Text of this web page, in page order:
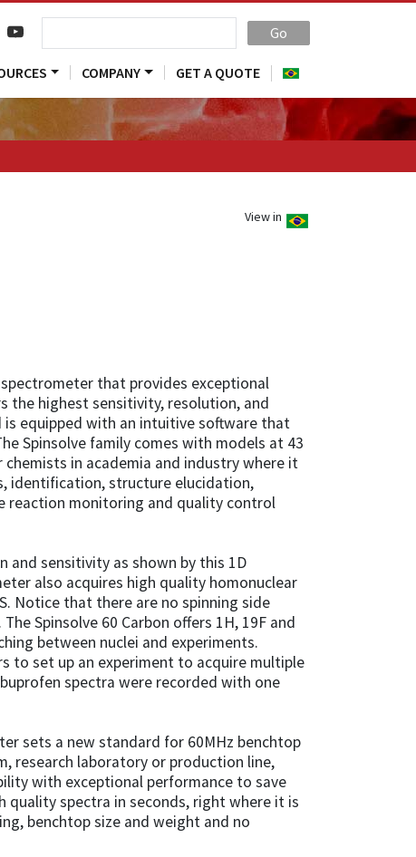
Go
COMPANY GET A QUOTE
View in
that provides exceptional
the highest sensitivity, resolution, and
equipped with an intuitive software that
Spinsolve family comes with models at 43
chemists in academia and industry where it
identification, structure elucidation,
reaction monitoring and quality control
and sensitivity as shown by this 1D
also acquires high quality homonuclear
Notice that there are no spinning side
Spinsolve 60 Carbon offers 1H, 19F and
between nuclei and experiments.
to set up an experiment to acquire multiple
spectra were recorded with one
sets a new standard for 60MHz benchtop
research laboratory or production line,
with exceptional performance to save
quality spectra in seconds, right where it is
benchtop size and weight and no